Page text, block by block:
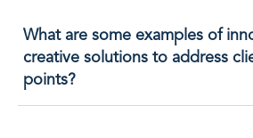
What are some examples of
creative solutions to address
points?